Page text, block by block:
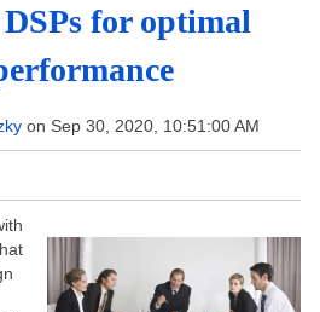
for optimal
on Sep 30, 2020, 10:51:00 AM